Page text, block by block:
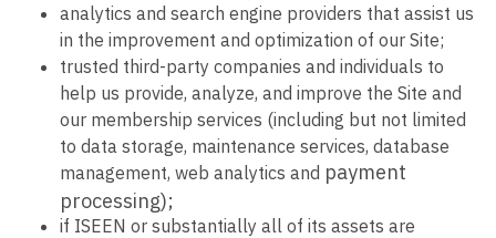
analytics and search engine providers that assist us
in the improvement and optimization of our Site;
trusted third-party companies and individuals to
help us provide, analyze, and improve the Site and
our membership services (including but not limited
to data storage, maintenance services, database
management, web analytics and payment
processing);
if ISEEN or substantially all of its assets are